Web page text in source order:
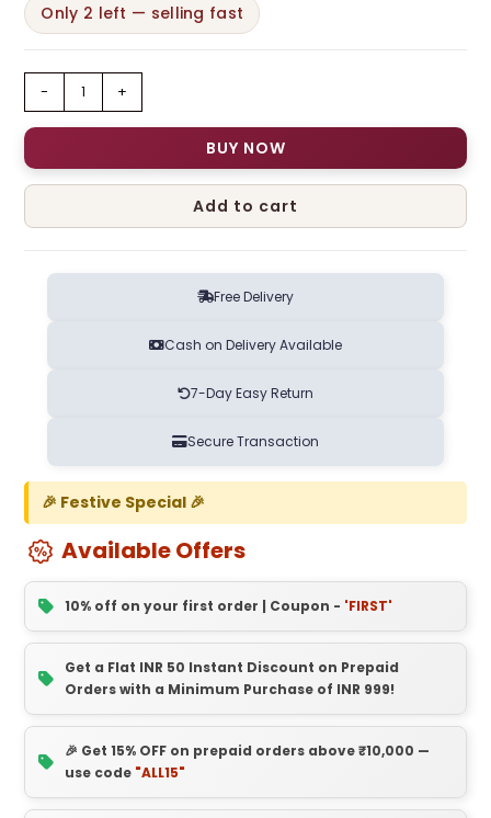
Only 2 left — selling fast
- +
BUY NOW
Add to cart
Free Delivery
Cash on Delivery Available
7-Day Easy Return
Secure Transaction
🎉 Festive Special 🎉
Available Offers
10% off on your first order | Coupon - 'FIRST'
Get a Flat INR 50 Instant Discount on Prepaid
Orders with a Minimum Purchase of INR 999!
🎉 Get 15% OFF on prepaid orders above ₹10,000 —
use code "ALL15"